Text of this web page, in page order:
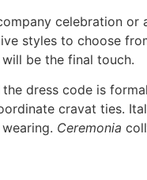
celebration
styles to choose
be the final touch.
dress code is
cravat ties.
Ceremonia